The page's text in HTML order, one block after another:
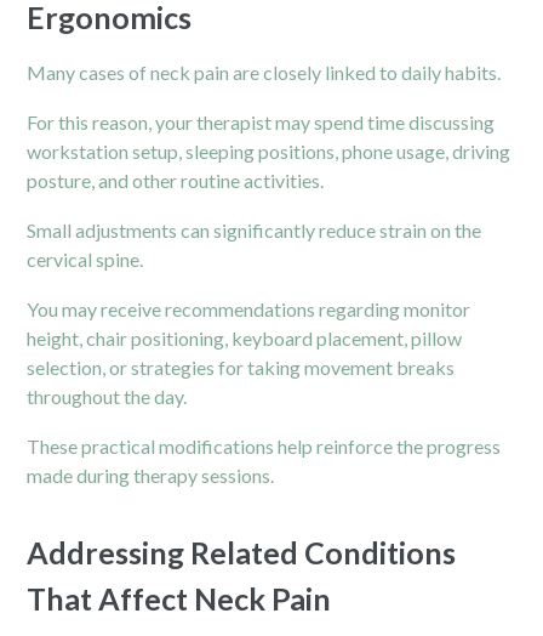
Ergonomics
Many cases of neck pain are closely linked to daily habits.
For this reason, your therapist may spend time discussing
workstation setup, sleeping positions, phone usage, driving
posture, and other routine activities.
Small adjustments can significantly reduce strain on the
cervical spine.
You may receive recommendations regarding monitor
height, chair positioning, keyboard placement, pillow
selection, or strategies for taking movement breaks
throughout the day.
These practical modifications help reinforce the progress
made during therapy sessions.
Addressing Related Conditions
That Affect Neck Pain